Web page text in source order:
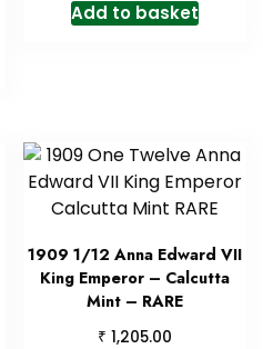
Add to basket
1909 1/12 Anna Edward VII
King Emperor – Calcutta
Mint – RARE
₹ 1,205.00